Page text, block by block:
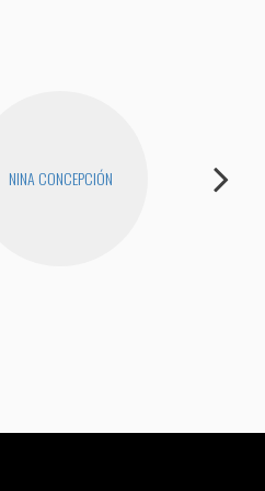
NINA CONCEPCIÓN